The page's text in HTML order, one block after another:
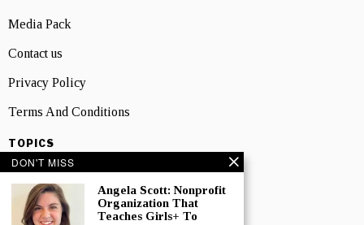
Media Pack
Contact us
Privacy Policy
Terms And Conditions
TOPICS
Business
People
DON'T MISS
Angela Scott: Nonprofit
Organization That
Teaches Girls+ To